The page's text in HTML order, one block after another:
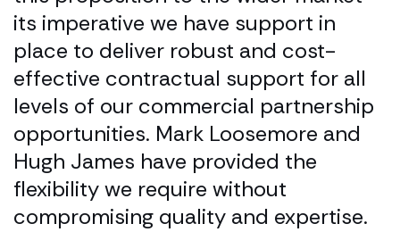
its imperative we have support in
place to deliver robust and cost-
effective contractual support for all
levels of our commercial partnership
opportunities. Mark Loosemore and
Hugh James have provided the
flexibility we require without
compromising quality and expertise.